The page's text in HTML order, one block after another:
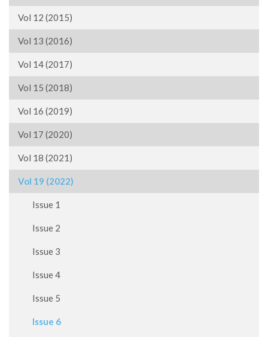
Vol 12 (2015)
Vol 13 (2016)
Vol 14 (2017)
Vol 15 (2018)
Vol 16 (2019)
Vol 17 (2020)
Vol 18 (2021)
Vol 19 (2022)
Issue 1
Issue 2
Issue 3
Issue 4
Issue 5
Issue 6